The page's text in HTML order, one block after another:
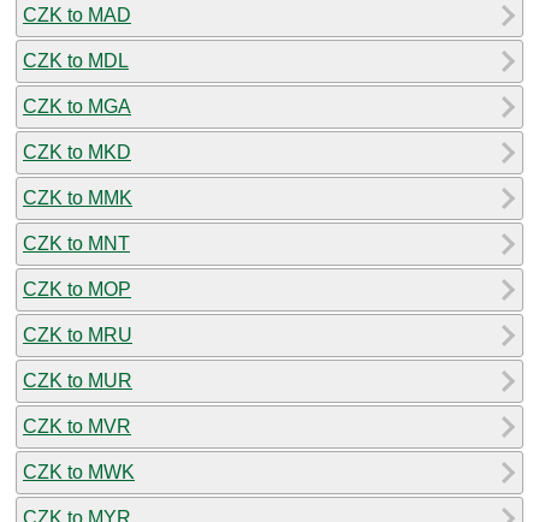
CZK to MAD
CZK to MDL
CZK to MGA
CZK to MKD
CZK to MMK
CZK to MNT
CZK to MOP
CZK to MRU
CZK to MUR
CZK to MVR
CZK to MWK
CZK to MYR